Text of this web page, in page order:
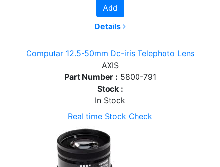
Add
Details
Computar 12.5-50mm Dc-iris Telephoto Lens
AXIS
Part Number : 5800-791
Stock :
In Stock
Real time Stock Check